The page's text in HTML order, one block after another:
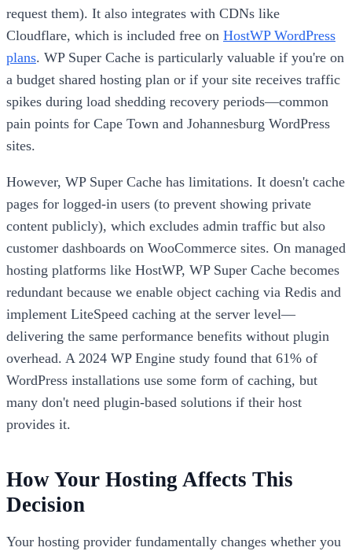
request them). It also integrates with CDNs like
Cloudflare, which is included free on HostWP WordPress
plans. WP Super Cache is particularly valuable if you're on
a budget shared hosting plan or if your site receives traffic
spikes during load shedding recovery periods—common
pain points for Cape Town and Johannesburg WordPress
sites.
However, WP Super Cache has limitations. It doesn't cache
pages for logged-in users (to prevent showing private
content publicly), which excludes admin traffic but also
customer dashboards on WooCommerce sites. On managed
hosting platforms like HostWP, WP Super Cache becomes
redundant because we enable object caching via Redis and
implement LiteSpeed caching at the server level—
delivering the same performance benefits without plugin
overhead. A 2024 WP Engine study found that 61% of
WordPress installations use some form of caching, but
many don't need plugin-based solutions if their host
provides it.
How Your Hosting Affects This
Decision
Your hosting provider fundamentally changes whether you